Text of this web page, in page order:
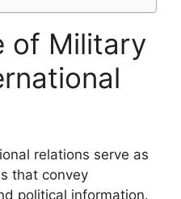
of Military
relations serve as
that convey
political information.